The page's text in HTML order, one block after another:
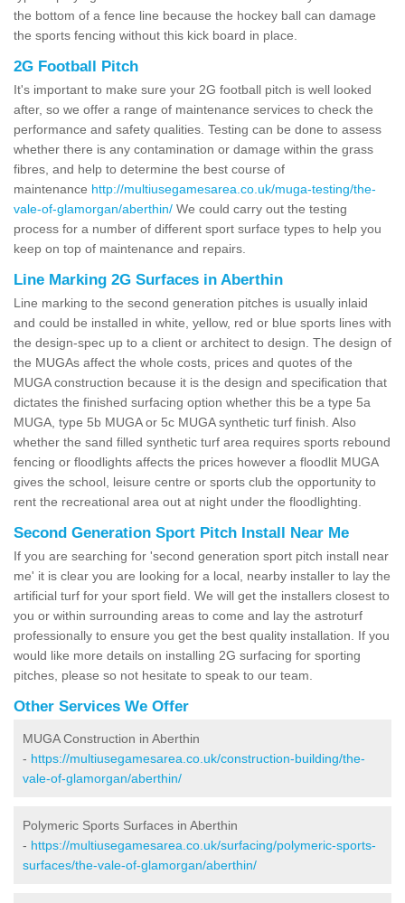
the bottom of a fence line because the hockey ball can damage
the sports fencing without this kick board in place.
2G Football Pitch
It's important to make sure your 2G football pitch is well looked
after, so we offer a range of maintenance services to check the
performance and safety qualities. Testing can be done to assess
whether there is any contamination or damage within the grass
fibres, and help to determine the best course of
maintenance http://multiusegamesarea.co.uk/muga-testing/the-
vale-of-glamorgan/aberthin/ We could carry out the testing
process for a number of different sport surface types to help you
keep on top of maintenance and repairs.
Line Marking 2G Surfaces in Aberthin
Line marking to the second generation pitches is usually inlaid
and could be installed in white, yellow, red or blue sports lines with
the design-spec up to a client or architect to design. The design of
the MUGAs affect the whole costs, prices and quotes of the
MUGA construction because it is the design and specification that
dictates the finished surfacing option whether this be a type 5a
MUGA, type 5b MUGA or 5c MUGA synthetic turf finish. Also
whether the sand filled synthetic turf area requires sports rebound
fencing or floodlights affects the prices however a floodlit MUGA
gives the school, leisure centre or sports club the opportunity to
rent the recreational area out at night under the floodlighting.
Second Generation Sport Pitch Install Near Me
If you are searching for 'second generation sport pitch install near
me' it is clear you are looking for a local, nearby installer to lay the
artificial turf for your sport field. We will get the installers closest to
you or within surrounding areas to come and lay the astroturf
professionally to ensure you get the best quality installation. If you
would like more details on installing 2G surfacing for sporting
pitches, please so not hesitate to speak to our team.
Other Services We Offer
MUGA Construction in Aberthin
- https://multiusegamesarea.co.uk/construction-building/the-
vale-of-glamorgan/aberthin/
Polymeric Sports Surfaces in Aberthin
- https://multiusegamesarea.co.uk/surfacing/polymeric-sports-
surfaces/the-vale-of-glamorgan/aberthin/